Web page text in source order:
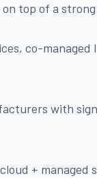
top of a
co-
with
+ managed